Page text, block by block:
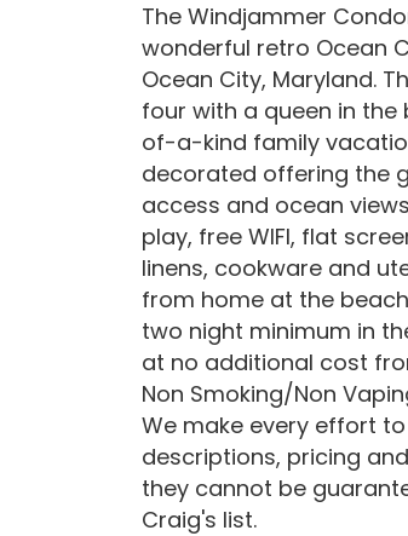
The Windjammer
wonderful retro Ocean
Ocean City, Maryland.
four with a queen in
of-a-kind family
decorated offering the
access and ocean
play, free WIFI, flat
linens, cookware and
from home at the
two night minimum in
at no additional cost
Non Smoking/Non
We make every effort
descriptions, pricing
they cannot be
Craig's list.